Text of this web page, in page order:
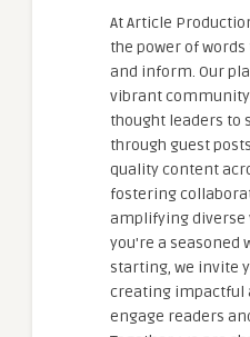
At Article
the power of
and inform. Our
vibrant
thought leaders to
through guest
quality content
fostering
amplifying diverse
you're a seasoned
starting, we invite
creating impactful
engage readers